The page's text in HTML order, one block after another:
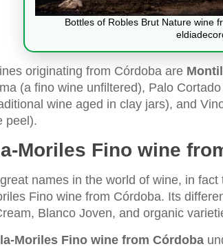
Bottles of Robles Brut Nature wine
originating from Córdoba are
(a fino wine unfiltered), Palo
wine aged in clay jars), and
peel).
Moriles Fino wine
names in the world of wine, in
Fino wine from Córdoba. Its
Blanco Joven, and organic
Moriles Fino wine from Córdoba